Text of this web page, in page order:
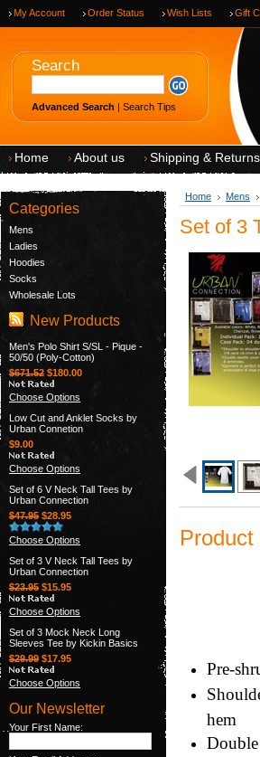
My Account Order Status Wish Lists Gift
Search
Advanced Search | Search Tips
Home About us Shipping & Returns
Categories
Mens
Ladies
Hoodies
Socks
Wholesale Lots
New Products
Men's Polo Shirt S/SL - Pique -
50/50 (Poly-Cotton)
$671.52 $180.00
Choose Options
Low Cut and Anklet Socks by
Urban Connetion
$9.00
Choose Options
Set of 6 V Neck Tall Tees by
Urban Connection
$47.95 $28.95
Choose Options
Set of 3 V Neck Tall Tees by
Urban Connection
$23.95 $15.95
Choose Options
Set of 3 Mock Neck Long
Sleeves Tee by Kickin Basics
$29.99 $17.95
Choose Options
Our Newsletter
Your First Name:
Home Mens
Set of 3
Product
Pre-
hem